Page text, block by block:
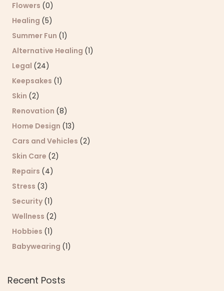
Flowers (0)
Healing (5)
Summer Fun (1)
Alternative Healing (1)
Legal (24)
Keepsakes (1)
Skin (2)
Renovation (8)
Home Design (13)
Cars and Vehicles (2)
Skin Care (2)
Repairs (4)
Stress (3)
Security (1)
Wellness (2)
Hobbies (1)
Babywearing (1)
Recent Posts